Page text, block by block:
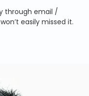
through email /
easily missed it.